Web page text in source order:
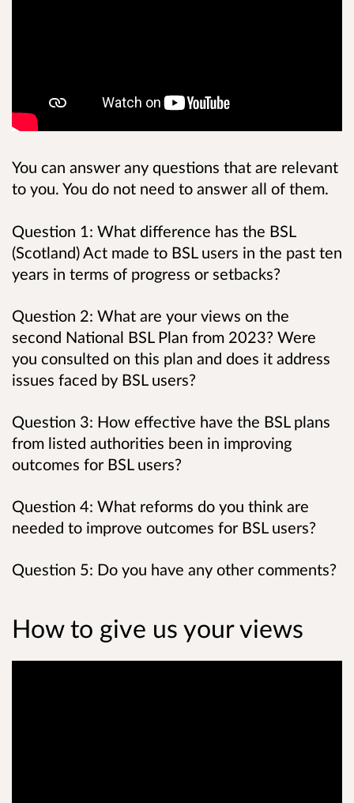
You can answer any questions that are relevant
to you. You do not need to answer all of them.
Question 1: What difference has the BSL
(Scotland) Act made to BSL users in the past ten
years in terms of progress or setbacks?
Question 2: What are your views on the
second National BSL Plan from 2023? Were
you consulted on this plan and does it address
issues faced by BSL users?
Question 3: How effective have the BSL plans
from listed authorities been in improving
outcomes for BSL users?
Question 4: What reforms do you think are
needed to improve outcomes for BSL users?
Question 5: Do you have any other comments?
How to give us your views